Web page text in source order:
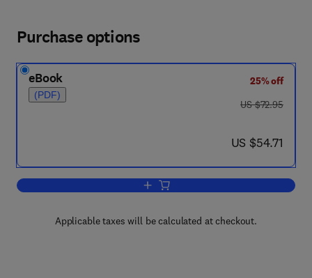
Purchase options
eBook
(PDF)
25% off
was US $72.95
US $72.95
now US $54.71
US $54.71
Add to cart, Current Topics in
Applicable taxes will be calculated at checkout.